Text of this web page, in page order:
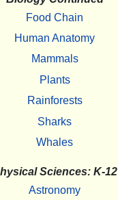
Food Chain
Human Anatomy
Mammals
Plants
Rainforests
Sharks
Whales
Sciences: K-12
Astronomy